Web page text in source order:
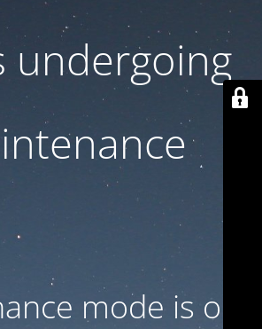
undergoing
mode is on